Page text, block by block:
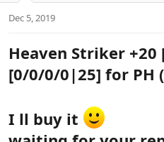
Dec 5, 2019
Heaven Striker +20
[0/0/0/0|25] for PH
I ll buy it